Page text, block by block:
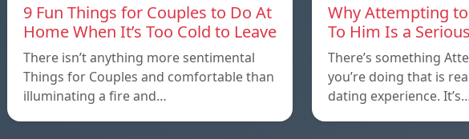
9 Fun Things for Couples to Do At
Home When It’s Too Cold to Leave
There isn’t anything more sentimental
Things for Couples and comfortable than
illuminating a fire and…
Why Attempting to
To Him Is a
There’s something
you’re doing that is
dating experience.